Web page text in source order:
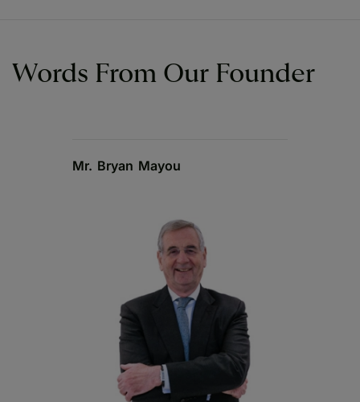
Words From Our Founder
Mr. Bryan Mayou